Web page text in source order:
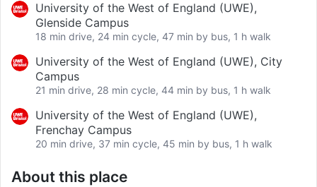
University of the West of England (UWE),
Glenside Campus
18 min drive, 24 min cycle, 47 min by bus, 1 h walk
University of the West of England (UWE), City
Campus
21 min drive, 28 min cycle, 44 min by bus, 1 h walk
University of the West of England (UWE),
Frenchay Campus
20 min drive, 37 min cycle, 45 min by bus, 1 h walk
About this place